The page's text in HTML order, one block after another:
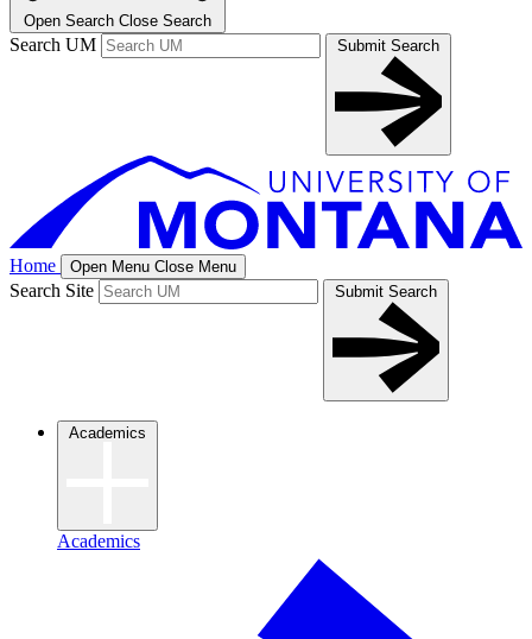
Open Search Close Search
Search UM Submit Search
Home Open Menu Close Menu
Search Site Submit Search
Academics
Academics